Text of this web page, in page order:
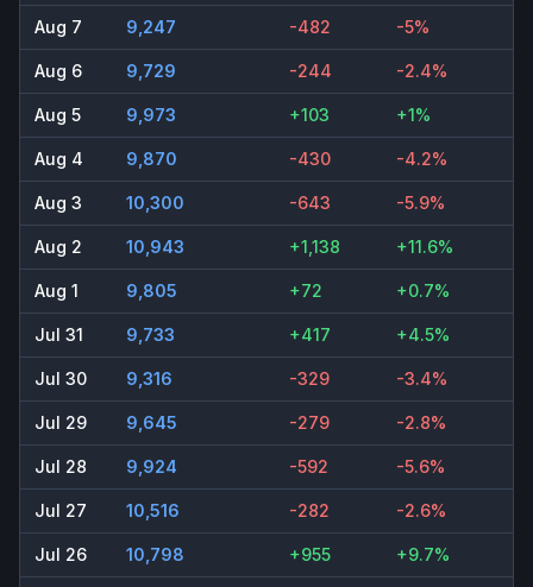
Aug 7 9,247 -482 -5%
Aug 6 9,729 -244 -2.4%
Aug 5 9,973 +103 +1%
Aug 4 9,870 -430 -4.2%
Aug 3 10,300 -643 -5.9%
Aug 2 10,943 +1,138 +11.6%
Aug 1 9,805 +72 +0.7%
Jul 31 9,733 +417 +4.5%
Jul 30 9,316 -329 -3.4%
Jul 29 9,645 -279 -2.8%
Jul 28 9,924 -592 -5.6%
Jul 27 10,516 -282 -2.6%
Jul 26 10,798 +955 +9.7%